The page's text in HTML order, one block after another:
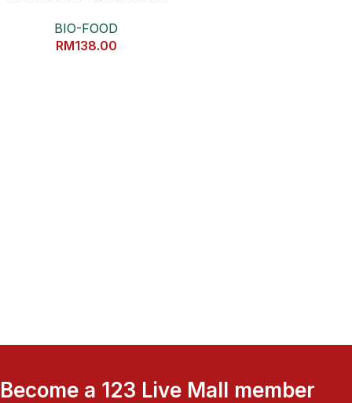
BIO-FOOD
RM138.00
Become a 123 Live Mall member